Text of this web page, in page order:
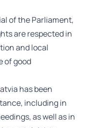
of the Parliament,
are respected in
and local
of good
has been
including in
as well as in